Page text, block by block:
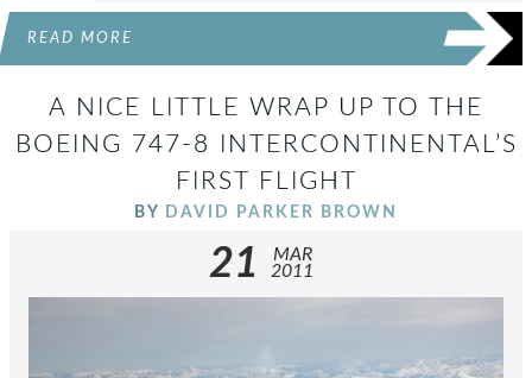
READ MORE
A NICE LITTLE WRAP UP TO THE
BOEING 747-8 INTERCONTINENTAL’S
FIRST FLIGHT
BY DAVID PARKER BROWN
21
MAR
2011